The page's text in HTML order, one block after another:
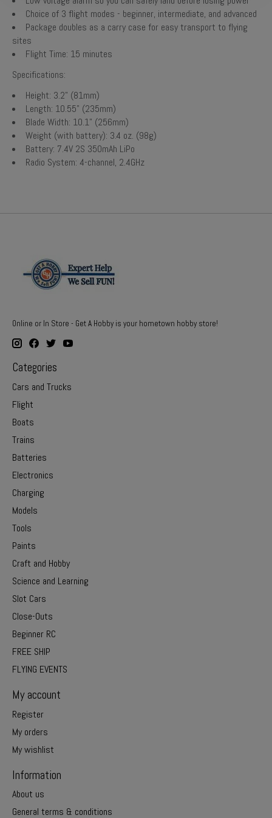
Choice of 3 flight modes - beginner, intermediate, and advanced
Package doubles as a carry case for easy transport to flying
sites
Flight Time: 15 minutes
Specifications:
Height: 3.2" (81mm)
Length: 10.55" (235mm)
Blade Width: 10.1" (256mm)
Weight (with battery): 3.4 oz. (98g)
Battery: 7.4V 2S 350mAh LiPo
Radio System: 4-channel, 2.4GHz
Online or In Store - Get A Hobby is your hometown hobby store!
Categories
Cars and Trucks
Flight
Boats
Trains
Batteries
Electronics
Charging
Models
Tools
Paints
Craft and Hobby
Science and Learning
Slot Cars
Close-Outs
Beginner RC
FREE SHIP
FLYING EVENTS
My account
Register
My orders
My wishlist
Information
About us
General terms & conditions